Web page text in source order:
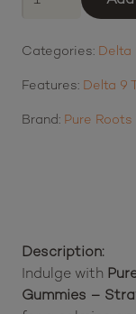
Roots
THC
Frost
(200
mg
Categories: Delta
Pure